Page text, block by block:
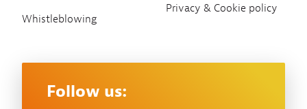
Whistleblowing
Privacy & Cookie policy
Follow us: